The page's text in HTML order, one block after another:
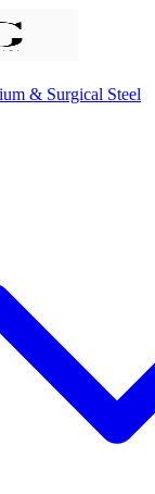
& Surgical Steel